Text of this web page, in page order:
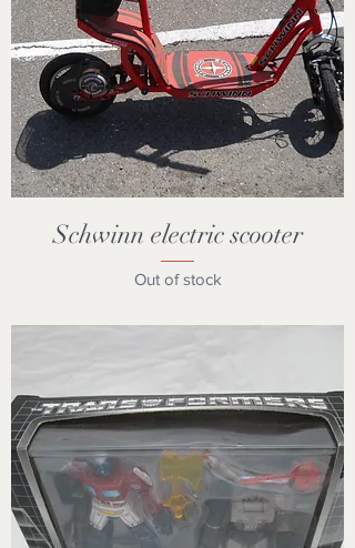
Schwinn electric scooter
Out of stock